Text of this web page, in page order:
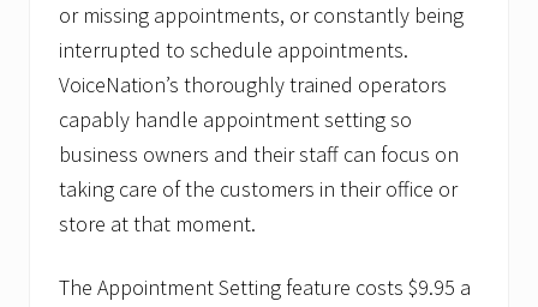
or missing appointments, or constantly being
interrupted to schedule appointments.
VoiceNation’s thoroughly trained operators
capably handle appointment setting so
business owners and their staff can focus on
taking care of the customers in their office or
store at that moment.
The Appointment Setting feature costs $9.95 a